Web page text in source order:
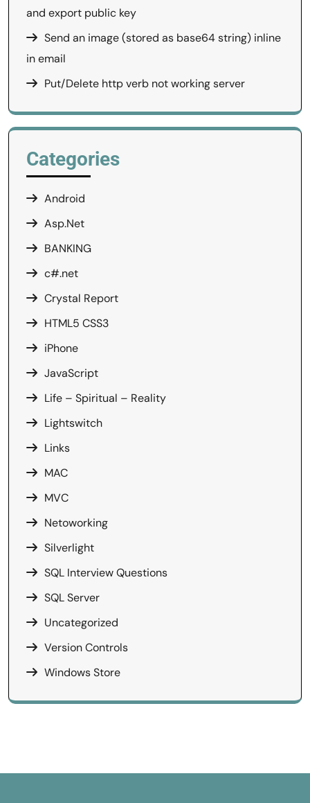
and export public key
Send an image (stored as base64 string) inline
in email
Put/Delete http verb not working server
Categories
Android
Asp.Net
BANKING
c#.net
Crystal Report
HTML5 CSS3
iPhone
JavaScript
Life – Spiritual – Reality
Lightswitch
Links
MAC
MVC
Netoworking
Silverlight
SQL Interview Questions
SQL Server
Uncategorized
Version Controls
Windows Store